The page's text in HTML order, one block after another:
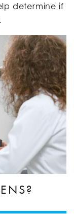
determine if